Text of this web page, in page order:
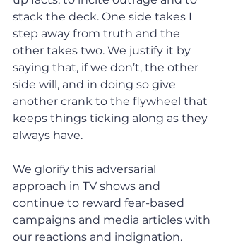
stack the deck. One side takes I
step away from truth and the
other takes two. We justify it by
saying that, if we don’t, the other
side will, and in doing so give
another crank to the flywheel that
keeps things ticking along as they
always have.
We glorify this adversarial
approach in TV shows and
continue to reward fear-based
campaigns and media articles with
our reactions and indignation.